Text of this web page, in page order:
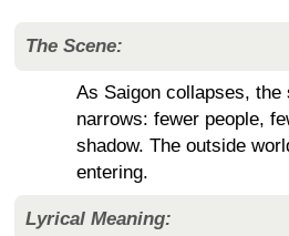
The Scene:
As Saigon collapses,
narrows: fewer people,
shadow. The outside
entering.
Lyrical Meaning: